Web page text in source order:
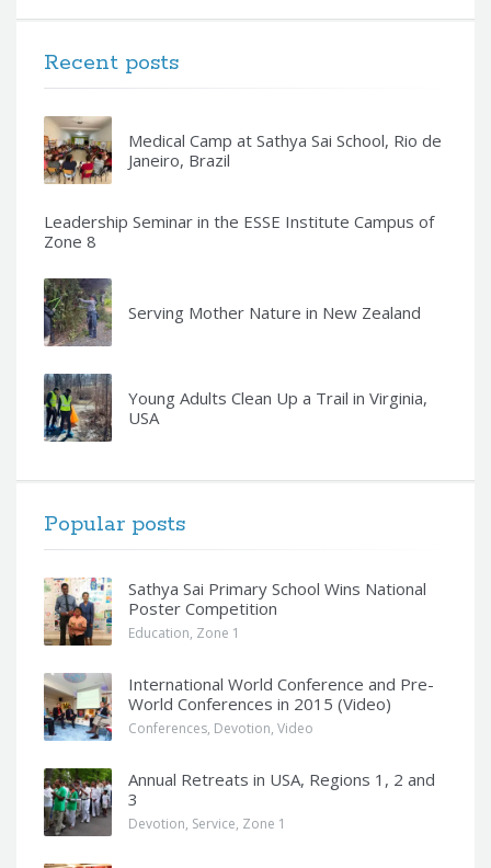
Recent posts
Medical Camp at Sathya Sai School, Rio de
Janeiro, Brazil
Leadership Seminar in the ESSE Institute Campus of
Zone 8
Serving Mother Nature in New Zealand
Young Adults Clean Up a Trail in Virginia,
USA
Popular posts
Sathya Sai Primary School Wins National
Poster Competition
Education, Zone 1
International World Conference and Pre-
World Conferences in 2015 (Video)
Conferences, Devotion, Video
Annual Retreats in USA, Regions 1, 2 and
3
Devotion, Service, Zone 1